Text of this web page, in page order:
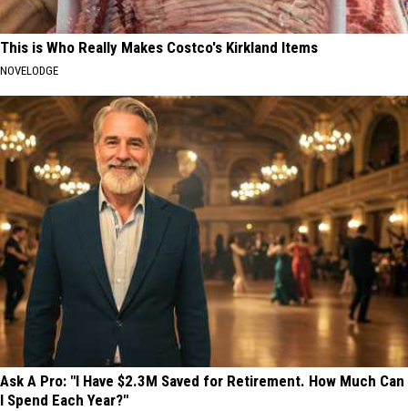
This is Who Really Makes Costco's Kirkland Items
NOVELODGE
Ask A Pro: "I Have $2.3M Saved for Retirement. How Much Can
I Spend Each Year?"